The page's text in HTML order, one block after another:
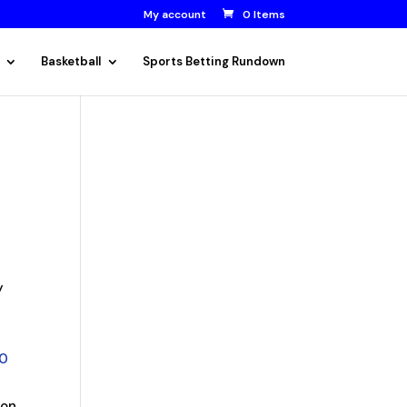
My account 0 Items
Basketball Sports Betting Rundown